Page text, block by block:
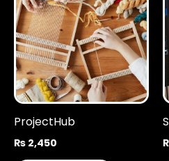
ProjectHub
₨ 2,450